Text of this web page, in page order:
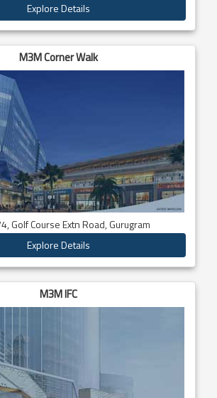
Explore Details
M3M Corner Walk
Golf Course Extn Road, Gurugram
Explore Details
M3M IFC